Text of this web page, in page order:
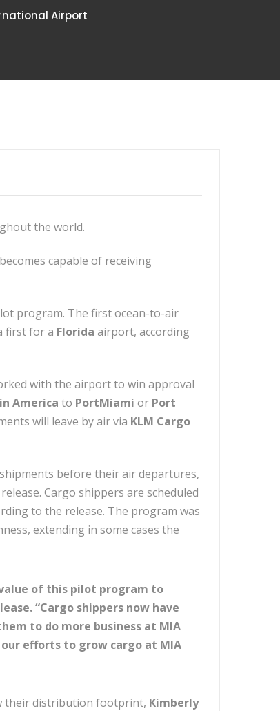
Airport
the world.
capable of receiving
program. The first ocean-to-air
first for a Florida airport, according
with the airport to win approval
America to PortMiami or Port
will leave by air via KLM Cargo
before their air departures,
Cargo shippers are scheduled
to the release. The program was
extending in some cases the
value of this pilot program to
“Cargo shippers now have
to do more business at MIA
efforts to grow cargo at MIA
their distribution footprint, Kimberly